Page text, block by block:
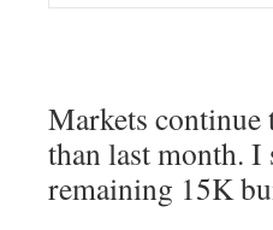
Markets continue
than last month. I
remaining 15K